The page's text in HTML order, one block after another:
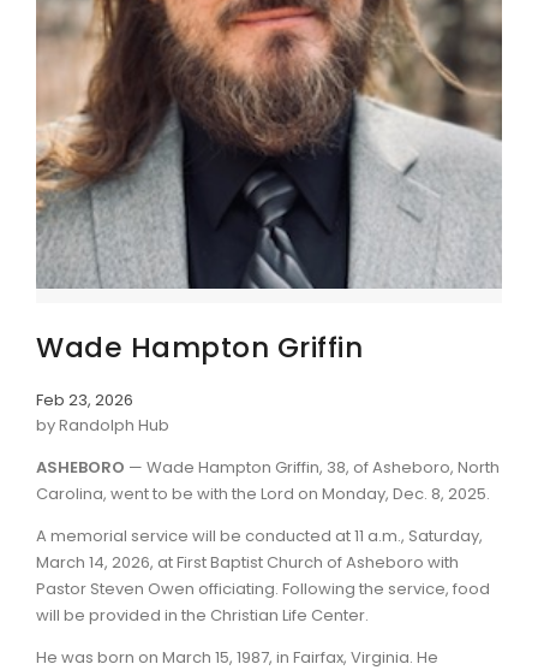
Wade Hampton Griffin
Feb 23, 2026
by Randolph Hub
ASHEBORO — Wade Hampton Griffin, 38, of Asheboro, North
Carolina, went to be with the Lord on Monday, Dec. 8, 2025.
A memorial service will be conducted at 11 a.m., Saturday,
March 14, 2026, at First Baptist Church of Asheboro with
Pastor Steven Owen officiating. Following the service, food
will be provided in the Christian Life Center.
He was born on March 15, 1987, in Fairfax, Virginia. He